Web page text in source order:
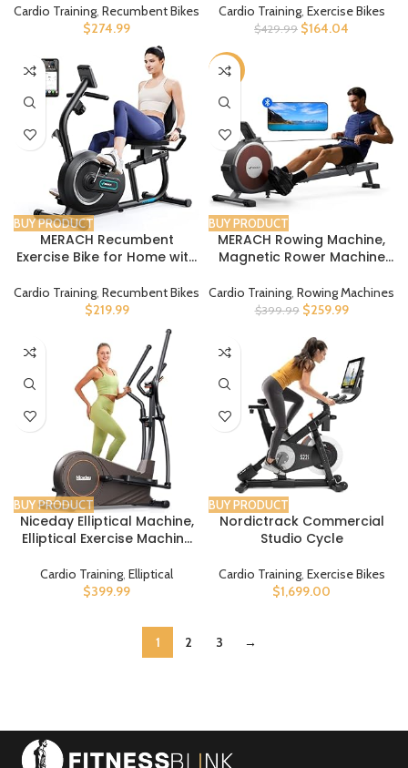
Cardio Training, Recumbent Bikes
$274.99
300 Pound Capacity NS-
1201R
Cardio Training, Exercise Bikes
$429.99 $164.04
BUY PRODUCT
MERACH Recumbent
Exercise Bike for Home with
Exclusive App Connectivity,
LCD, Heart Rate Handle,
Magnetic Recumbent Bikes
S08
Cardio Training, Recumbent Bikes
$219.99
-35%
BUY PRODUCT
MERACH Rowing Machine,
Magnetic Rower Machine
Resistance, Dual Slide Rail
with Max 350lb Weight
Cardio Training, Rowing Machines
$399.99 $259.99
BUY PRODUCT
Niceday Elliptical Machine,
Elliptical Exercise Machine
Magnetic Driving System,
Elliptical Trainer with 15.5IN-
Levels, 400LBS Loading
Cardio Training, Elliptical
$399.99
BUY PRODUCT
Nordictrack Commercial
Studio Cycle
Cardio Training, Exercise Bikes
$1,699.00
1 2 3 →